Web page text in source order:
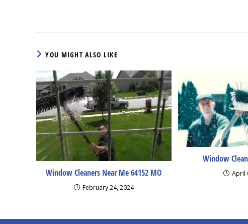
YOU MIGHT ALSO LIKE
Window Cleaners Near Me 64152 MO
February 24, 2024
Window
April